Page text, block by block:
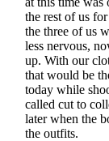
the rest of us
the three of us
less nervous,
up. With our
that would be
today while
called cut to
later when the
the outfits.